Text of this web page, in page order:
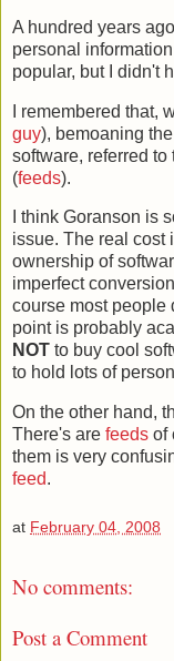
A hundred years
personal
popular, but I didn't
I remembered that,
guy), bemoaning
software, referred to
(feeds).
I think Goranson is
issue. The real cost
ownership of
imperfect
course most people
point is probably
NOT to buy cool
to hold lots of
On the other hand,
There's are feeds of
them is very
feed.
at February 04, 2008
No comments:
Post a Comment